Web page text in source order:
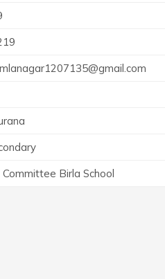
Birla School